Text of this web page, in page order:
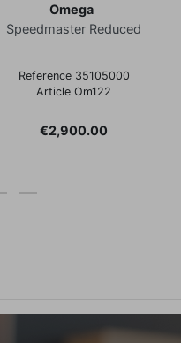
Omega
Speedmaster Reduced
Reference 35105000
Article Om122
Price
€2,900.00